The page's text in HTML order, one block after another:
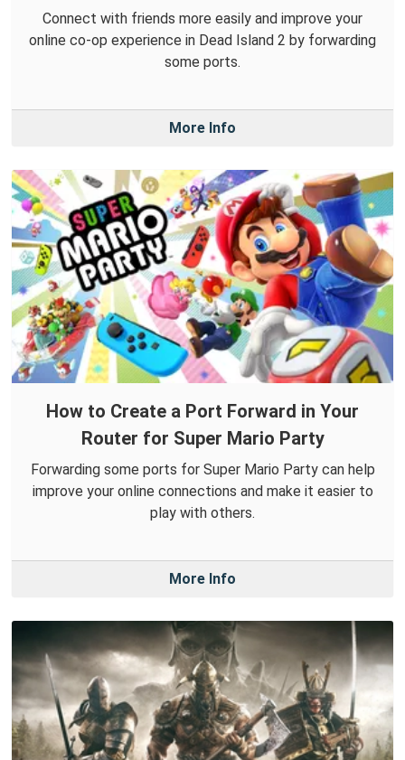
Connect with friends more easily and improve your
online co-op experience in Dead Island 2 by forwarding
some ports.
More Info
How to Create a Port Forward in Your
Router for Super Mario Party
Forwarding some ports for Super Mario Party can help
improve your online connections and make it easier to
play with others.
More Info